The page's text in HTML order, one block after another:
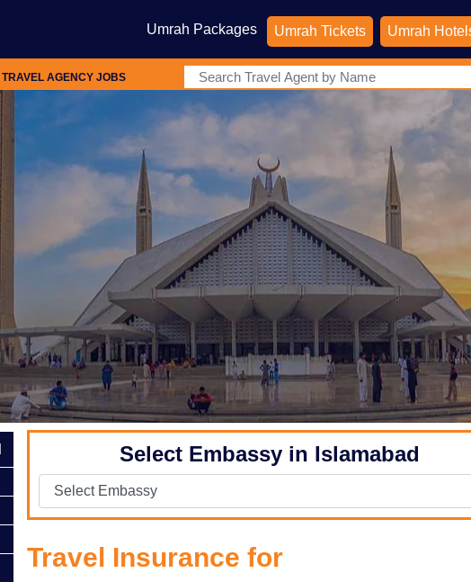
Umrah Packages Umrah Tickets Umrah
TRAVEL AGENCY JOBS
Select Embassy in Islamabad
Travel Insurance for